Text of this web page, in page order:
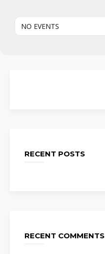
NO EVENTS
RECENT POSTS
RECENT COMMENTS